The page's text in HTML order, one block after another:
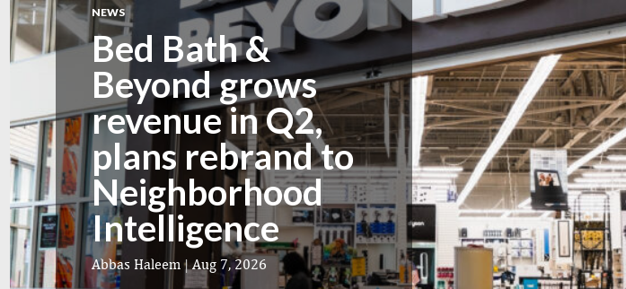
NEWS
Bed Bath &
Beyond grows
revenue in Q2,
plans rebrand to
Neighborhood
Intelligence
Abbas Haleem | Aug 7, 2026